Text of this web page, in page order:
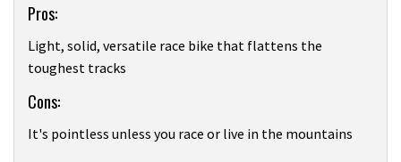
Pros:
Light, solid, versatile race bike that flattens the
toughest tracks
Cons:
It's pointless unless you race or live in the mountains